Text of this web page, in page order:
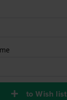
to Wish list